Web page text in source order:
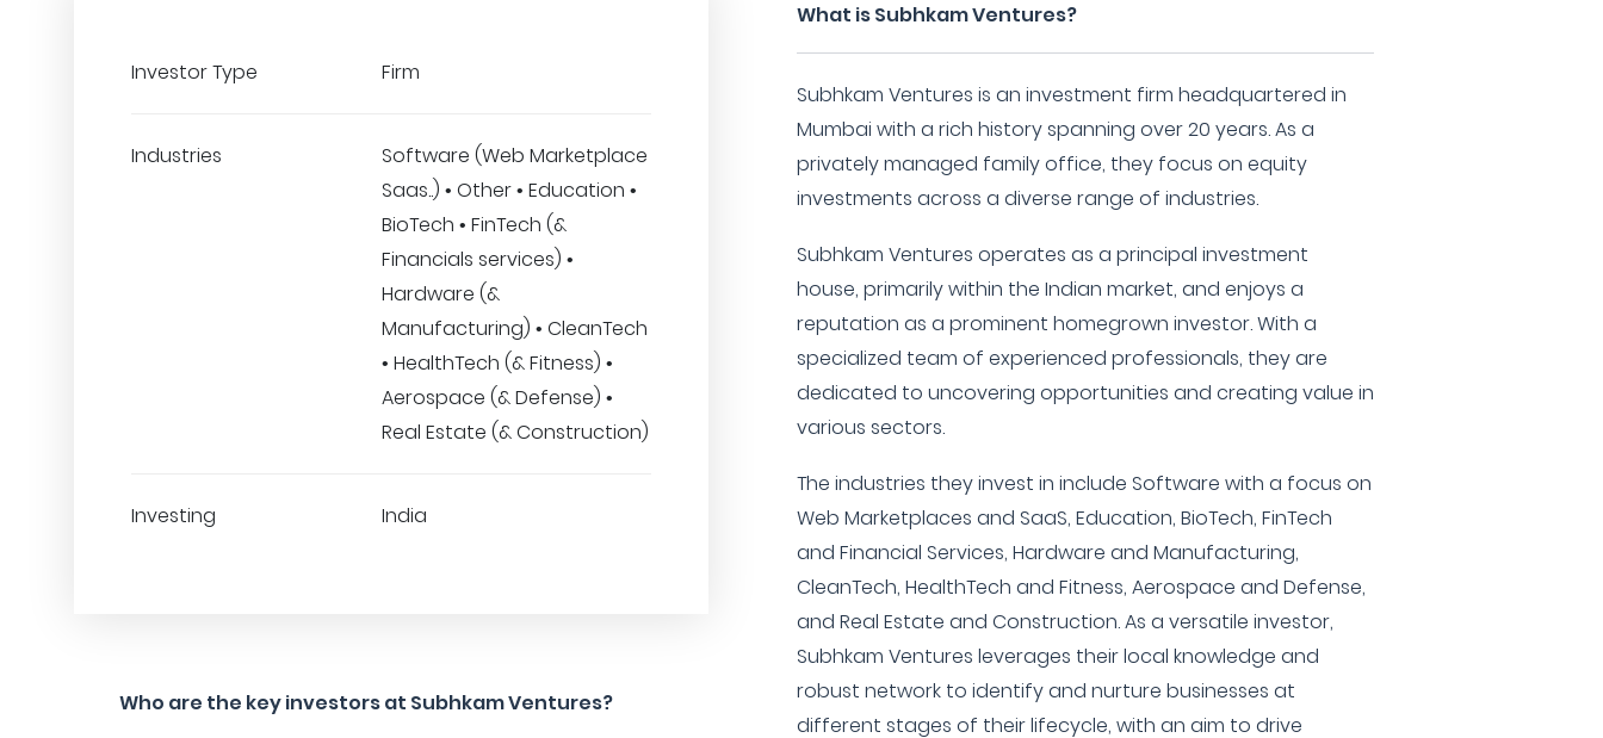
Investor Type Firm
Industries
Software (Web Marketplace
Saas..) • Other • Education •
BioTech • FinTech (&
Financials services) •
Hardware (&
Manufacturing) • CleanTech
• HealthTech (& Fitness) •
Aerospace (& Defense) •
Real Estate (& Construction)
Investing India
Who are the key investors at Subhkam Ventures?
What is Subhkam Ventures?
Subhkam Ventures is an investment firm headquartered in
Mumbai with a rich history spanning over 20 years. As a
privately managed family office, they focus on equity
investments across a diverse range of industries.
Subhkam Ventures operates as a principal investment
house, primarily within the Indian market, and enjoys a
reputation as a prominent homegrown investor. With a
specialized team of experienced professionals, they are
dedicated to uncovering opportunities and creating value in
various sectors.
The industries they invest in include Software with a focus on
Web Marketplaces and SaaS, Education, BioTech, FinTech
and Financial Services, Hardware and Manufacturing,
CleanTech, HealthTech and Fitness, Aerospace and Defense,
and Real Estate and Construction. As a versatile investor,
Subhkam Ventures leverages their local knowledge and
robust network to identify and nurture businesses at
different stages of their lifecycle, with an aim to drive